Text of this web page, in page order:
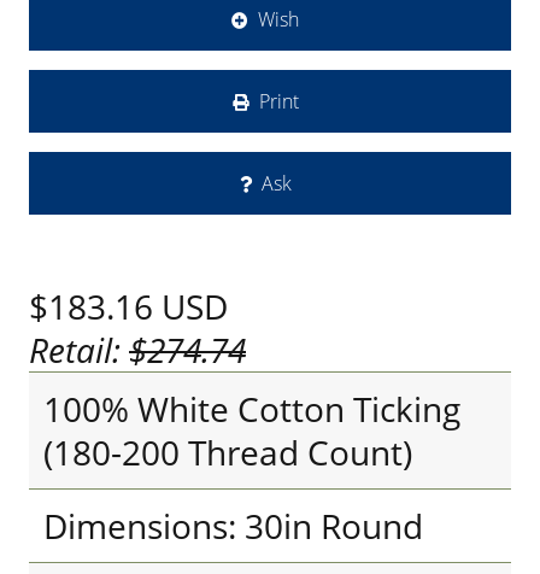
Wish
Print
Ask
$183.16 USD
Retail:$274.74
100% White Cotton Ticking
(180-200 Thread Count)
Dimensions: 30in Round